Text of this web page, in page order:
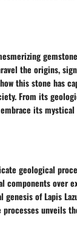
the origins,
this stone has
From its
its mystical
geological
components over
of Lapis
unveils